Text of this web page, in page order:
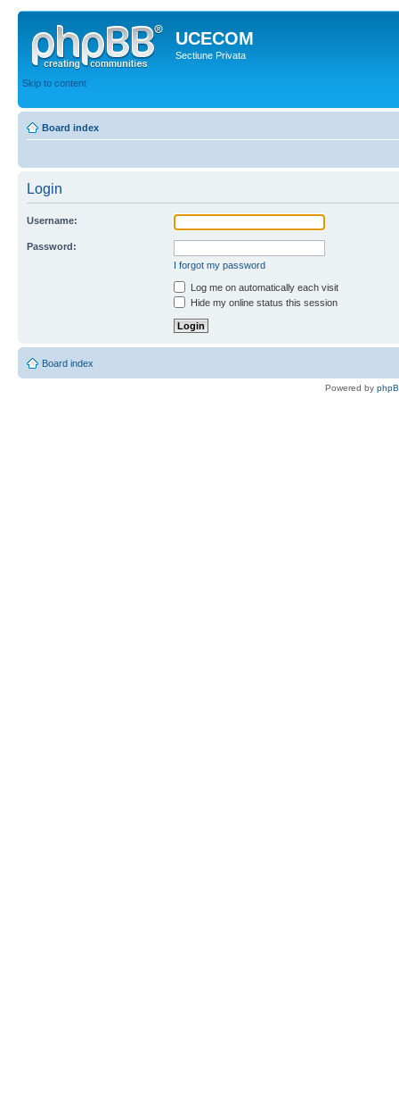
UCECOM
Sectiune Privata
Skip to content
Board index
Login
Username:
Password:
I forgot my password
Log me on automatically each visit
Hide my online status this session
Board index
Powered by